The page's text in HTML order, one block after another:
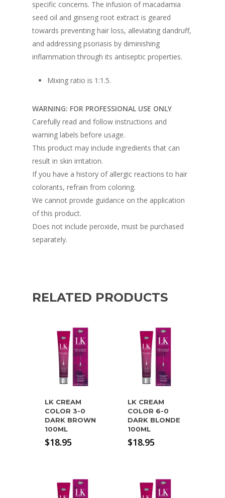
specific concerns. The infusion of macadamia
seed oil and ginseng root extract is geared
towards preventing hair loss, alleviating dandruff,
and addressing psoriasis by diminishing
inflammation through its antiseptic properties.
Mixing ratio is 1:1.5.
WARNING: FOR PROFESSIONAL USE ONLY
Carefully read and follow instructions and
warning labels before usage.
This product may include ingredients that can
result in skin irritation.
If you have a history of allergic reactions to hair
colorants, refrain from coloring.
We cannot provide guidance on the application
of this product.
Does not include peroxide, must be purchased
separately.
RELATED PRODUCTS
LK CREAM
COLOR 3-0
DARK BROWN
100ML
$18.95
LK CREAM
COLOR 6-0
DARK BLONDE
100ML
$18.95